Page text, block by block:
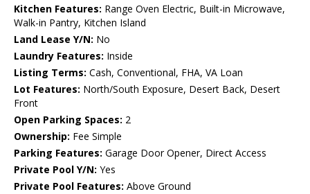
Kitchen Features: Range Oven Electric, Built-in Microwave,
Walk-in Pantry, Kitchen Island
Land Lease Y/N: No
Laundry Features: Inside
Listing Terms: Cash, Conventional, FHA, VA Loan
Lot Features: North/South Exposure, Desert Back, Desert
Front
Open Parking Spaces: 2
Ownership: Fee Simple
Parking Features: Garage Door Opener, Direct Access
Private Pool Y/N: Yes
Private Pool Features: Above Ground